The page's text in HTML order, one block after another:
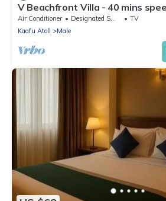
V Beachfront Villa - 40 mins
Air Conditioner Designated Smoking Area
TV
Kaafu Atoll
Male